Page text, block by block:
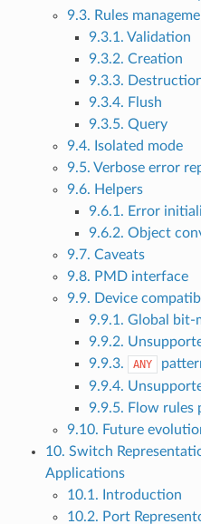
9.3. Rules
9.3.1. Validation
9.3.2. Creation
9.3.3.
9.3.4. Flush
9.3.5. Query
9.4. Isolated mode
9.5. Verbose error
9.6. Helpers
9.6.1. Error
9.6.2. Object
9.7. Caveats
9.8. PMD interface
9.9. Device
9.9.1. Global bit-
9.9.2.
9.9.3.
ANY
9.9.4.
9.9.5. Flow rules
9.10. Future
10. Switch
Applications
10.1. Introduction
10.2. Port